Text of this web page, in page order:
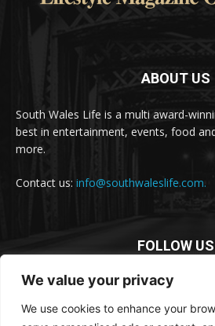
We value your privacy
We use cookies to enhance your
ABOUT US
South Wales Life is a multi award-
best in entertainment, events, food
more.
Contact us: info@southwaleslife.com.
FOLLOW US